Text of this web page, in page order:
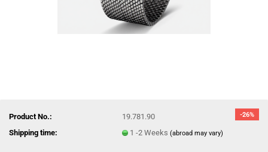
-26%
Product No.:
19.781.90
Shipping time:
1 -2 Weeks(abroad may vary)